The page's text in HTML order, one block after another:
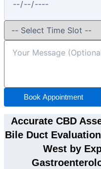
Book Appointment
Accurate CBD
Bile Duct
West by